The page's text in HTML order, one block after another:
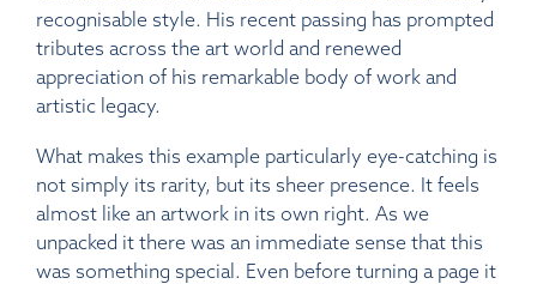
recognisable style. His recent passing has prompted
tributes across the art world and renewed
appreciation of his remarkable body of work and
artistic legacy.
What makes this example particularly eye-catching is
not simply its rarity, but its sheer presence. It feels
almost like an artwork in its own right. As we
unpacked it there was an immediate sense that this
was something special. Even before turning a page it